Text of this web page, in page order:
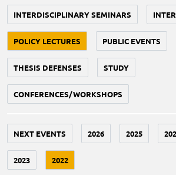
INTERDISCIPLINARY SEMINARS
POLICY LECTURES PUBLIC EVENTS
THESIS DEFENSES STUDY
CONFERENCES/WORKSHOPS
NEXT EVENTS 2026 2025
2023 2022